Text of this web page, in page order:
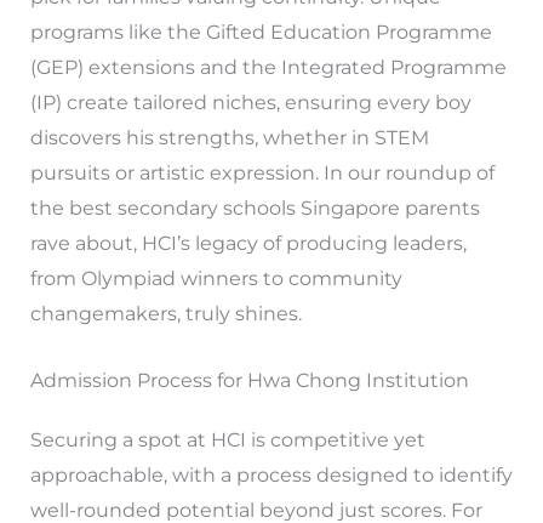
programs like the Gifted Education Programme
(GEP) extensions and the Integrated Programme
(IP) create tailored niches, ensuring every boy
discovers his strengths, whether in STEM
pursuits or artistic expression. In our roundup of
the best secondary schools Singapore parents
rave about, HCI’s legacy of producing leaders,
from Olympiad winners to community
changemakers, truly shines.
Admission Process for Hwa Chong Institution
Securing a spot at HCI is competitive yet
approachable, with a process designed to identify
well-rounded potential beyond just scores. For